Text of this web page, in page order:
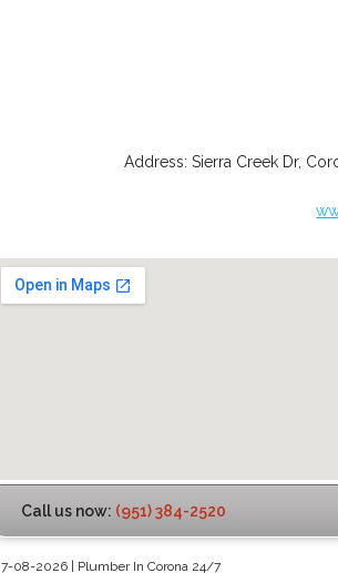
Address:Sierra Creek Dr,
Call us now: (951) 384-2520
08-2026 | Plumber In Corona 24/7